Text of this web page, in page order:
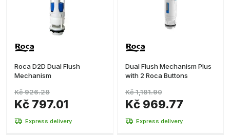
Roca D2D Dual Flush
Mechanism
Kč 797.01
Kč 926.28
Express delivery
Dual Flush Mechanism Plus
with 2 Roca Buttons
Kč 969.77
Kč 1,181.90
Express delivery